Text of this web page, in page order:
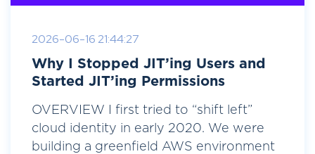
2026-06-16 21:44:27
Why I Stopped JIT’ing Users and
Started JIT’ing Permissions
OVERVIEW I first tried to “shift left”
cloud identity in early 2020. We were
building a greenfield AWS environment